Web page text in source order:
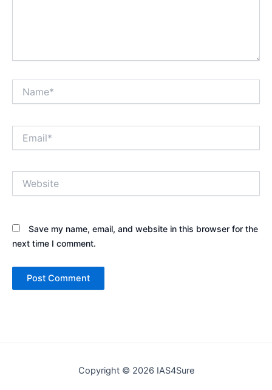
Save my name, email, and website in this browser for the
next time I comment.
Copyright © 2026 IAS4Sure